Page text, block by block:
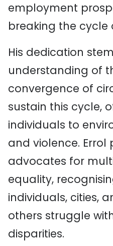
employment
breaking the cycle
His dedication
understanding of
convergence of
sustain this cycle,
individuals to
and violence. Errol
advocates for
equality,
individuals, cities,
others struggle
disparities.